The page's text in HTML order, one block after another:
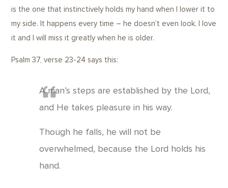
is the one that instinctively holds my hand when I lower it to
my side. It happens every time – he doesn’t even look. I love
it and I will miss it greatly when he is older.
Psalm 37, verse 23-24 says this:
A man’s steps are established by the Lord,
and He takes pleasure in his way.
Though he falls, he will not be
overwhelmed, because the Lord holds his
hand.